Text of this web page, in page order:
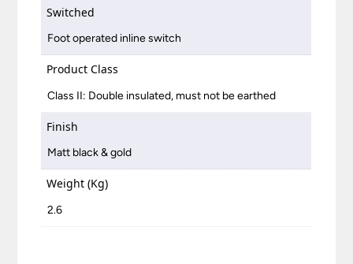
Switched
Foot operated inline switch
Product Class
Class II: Double insulated, must not be earthed
Finish
Matt black & gold
Weight (Kg)
2.6